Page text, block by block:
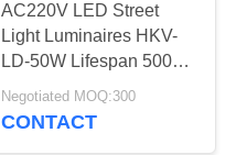
AC220V LED Street
Light Luminaires HKV-
LD-50W Lifespan 5000h
Warranty 2 Years
Negotiated MOQ:300
CONTACT